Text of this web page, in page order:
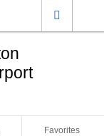
Favorites